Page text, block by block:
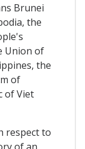
Brunei
the
Union of
the
of
of Viet
respect to